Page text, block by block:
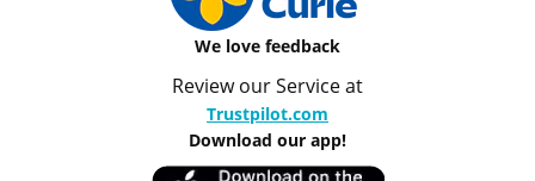
We love feedback
Review our Service at
Trustpilot.com
Download our app!